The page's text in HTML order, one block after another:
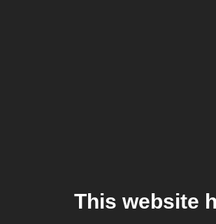
This website